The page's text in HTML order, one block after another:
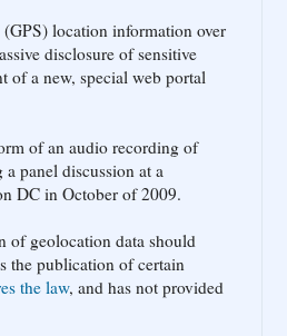
location information over
disclosure of sensitive
of a new, special web portal
of an audio recording of
panel discussion at a
DC in October of 2009.
of geolocation data should
the publication of certain
the law, and has not provided